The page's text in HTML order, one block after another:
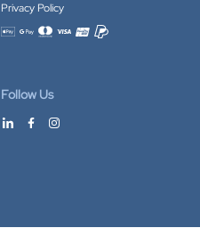
Privacy Policy
Accepted payment methods
Follow Us